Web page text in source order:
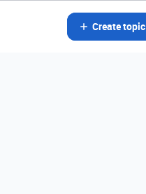
Create topic